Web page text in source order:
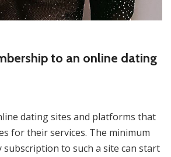
to an online dating
dating sites and platforms that
for their services. The minimum
to such a site can start